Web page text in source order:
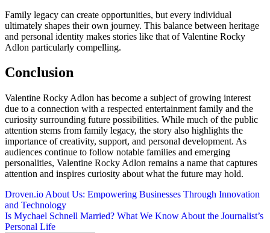
Family legacy can create opportunities, but every individual
ultimately shapes their own journey. This balance between heritage
and personal identity makes stories like that of Valentine Rocky
Adlon particularly compelling.
Conclusion
Valentine Rocky Adlon has become a subject of growing interest
due to a connection with a respected entertainment family and the
curiosity surrounding future possibilities. While much of the public
attention stems from family legacy, the story also highlights the
importance of creativity, support, and personal development. As
audiences continue to follow notable families and emerging
personalities, Valentine Rocky Adlon remains a name that captures
attention and inspires curiosity about what the future may hold.
Post
navigation
Droven.io About Us: Empowering Businesses Through Innovation
and Technology
Is Mychael Schnell Married? What We Know About the Journalist’s
Personal Life